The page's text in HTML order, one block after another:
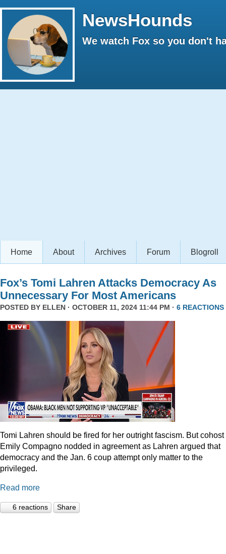
NewsHounds
We watch Fox so you don't
Home About Archives Forum Blogroll
Fox’s Tomi Lahren Attacks Democracy As
Unnecessary For Most Americans
POSTED BY ELLEN · OCTOBER 11, 2024 11:44 PM · 6 REACTIONS
Tomi Lahren should be fired for her outright fascism. But cohost
Emily Compagno nodded in agreement as Lahren argued that
democracy and the Jan. 6 coup attempt only matter to the
privileged.
Read more
6 reactions Share